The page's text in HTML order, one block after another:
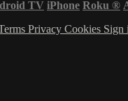
TV iPhone Roku ®
Privacy Cookies Sign